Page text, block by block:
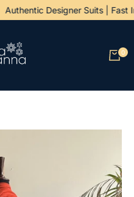
Authentic Designer Suits |
Cart
0